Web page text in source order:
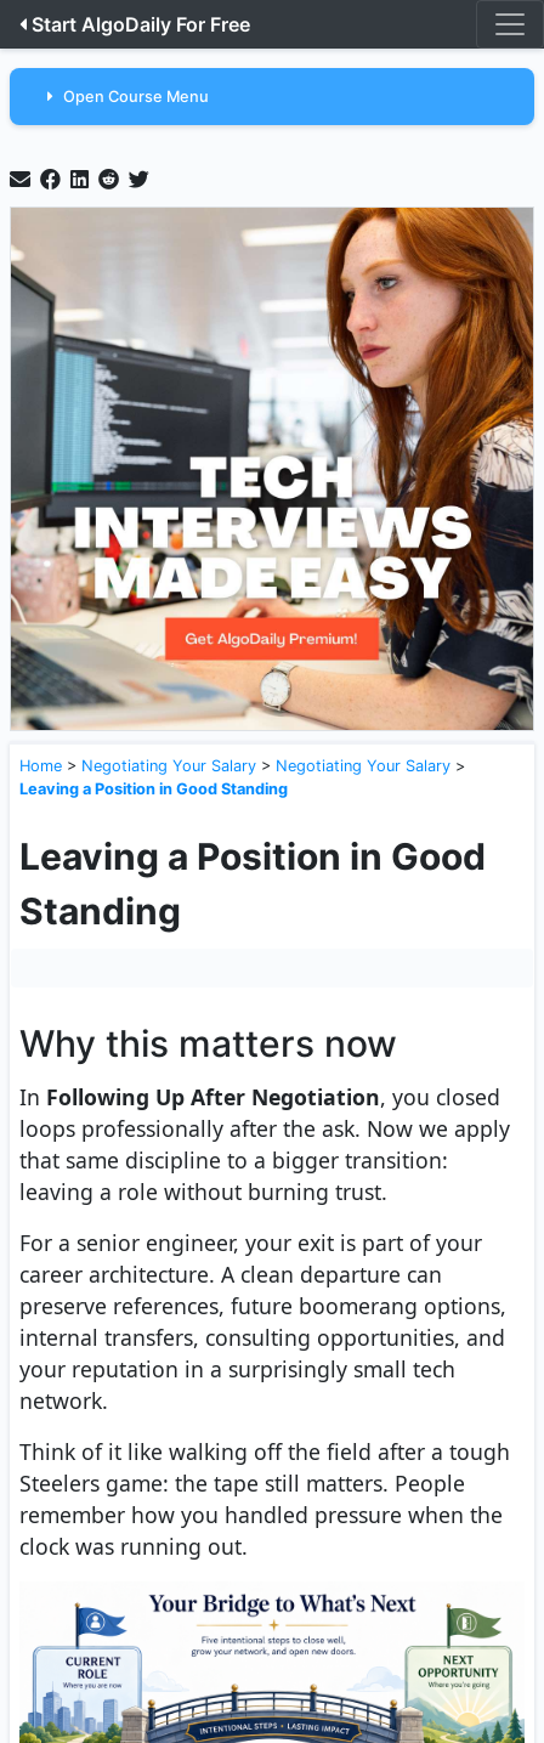
Start AlgoDaily For Free
Open Course Menu
Home > Negotiating Your Salary > Negotiating Your Salary >
Leaving a Position in Good Standing
Leaving a Position in Good
Standing
Why this matters now
In Following Up After Negotiation, you closed
loops professionally after the ask. Now we apply
that same discipline to a bigger transition:
leaving a role without burning trust.
For a senior engineer, your exit is part of your
career architecture. A clean departure can
preserve references, future boomerang options,
internal transfers, consulting opportunities, and
your reputation in a surprisingly small tech
network.
Think of it like walking off the field after a tough
Steelers game: the tape still matters. People
remember how you handled pressure when the
clock was running out.